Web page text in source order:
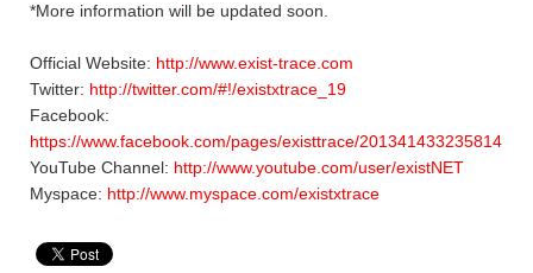
*More information will be updated soon.
Official Website: http://www.exist-trace.com
Twitter: http://twitter.com/#!/existxtrace_19
Facebook:
https://www.facebook.com/pages/existtrace/201341433235814
YouTube Channel: http://www.youtube.com/user/existNET
Myspace: http://www.myspace.com/existxtrace